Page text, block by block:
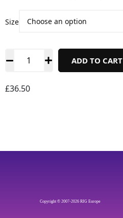
Size
ADD TO CART
£36.50
Copyright © 2007-2026 RIG Europe